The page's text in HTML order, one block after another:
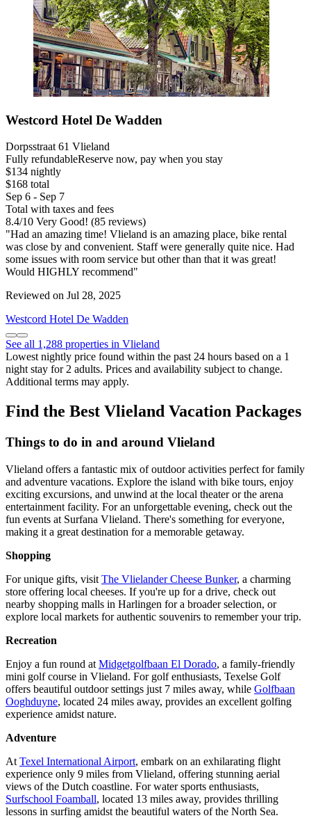
Westcord Hotel De Wadden
Dorpsstraat 61 Vlieland
Fully refundableReserve now, pay when you stay
$134 nightly
$168 total
Sep 6 - Sep 7
Total with taxes and fees
8.4/10 Very Good! (85 reviews)
"Had an amazing time! Vlieland is an amazing place, bike rental
was close by and convenient. Staff were generally quite nice. Had
some issues with room service but other than that it was great!
Would HIGHLY recommend"
Reviewed on Jul 28, 2025
Westcord Hotel De Wadden
See all 1,288 properties in Vlieland
Lowest nightly price found within the past 24 hours based on a 1
night stay for 2 adults. Prices and availability subject to change.
Additional terms may apply.
Find the Best Vlieland Vacation Packages
Things to do in and around Vlieland
Vlieland offers a fantastic mix of outdoor activities perfect for family
and adventure vacations. Explore the island with bike tours, enjoy
exciting excursions, and unwind at the local theater or the arena
entertainment facility. For an unforgettable evening, check out the
fun events at Surfana Vlieland. There's something for everyone,
making it a great destination for a memorable getaway.
Shopping
For unique gifts, visit The Vlielander Cheese Bunker, a charming
store offering local cheeses. If you're up for a drive, check out
nearby shopping malls in Harlingen for a broader selection, or
explore local markets for authentic souvenirs to remember your trip.
Recreation
Enjoy a fun round at Midgetgolfbaan El Dorado, a family-friendly
mini golf course in Vlieland. For golf enthusiasts, Texelse Golf
offers beautiful outdoor settings just 7 miles away, while Golfbaan
Ooghduyne, located 24 miles away, provides an excellent golfing
experience amidst nature.
Adventure
At Texel International Airport, embark on an exhilarating flight
experience only 9 miles from Vlieland, offering stunning aerial
views of the Dutch coastline. For water sports enthusiasts,
Surfschool Foamball, located 13 miles away, provides thrilling
lessons in surfing amidst the beautiful waters of the North Sea.